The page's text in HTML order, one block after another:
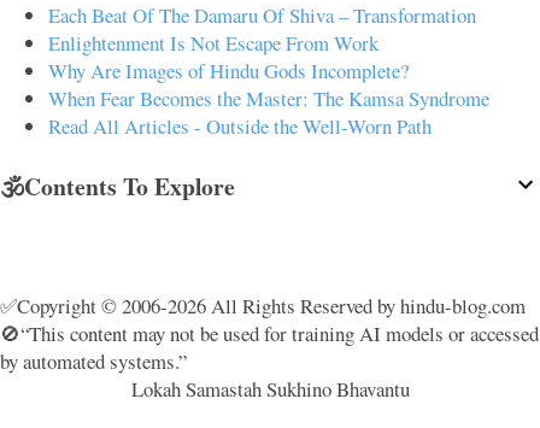
Each Beat Of The Damaru Of Shiva – Transformation
Enlightenment Is Not Escape From Work
Why Are Images of Hindu Gods Incomplete?
When Fear Becomes the Master: The Kamsa Syndrome
Read All Articles - Outside the Well-Worn Path
🕉️Contents To Explore
✅Copyright © 2006-2026 All Rights Reserved by hindu-blog.com
🚫“This content may not be used for training AI models or accessed
by automated systems.”
Lokah Samastah Sukhino Bhavantu